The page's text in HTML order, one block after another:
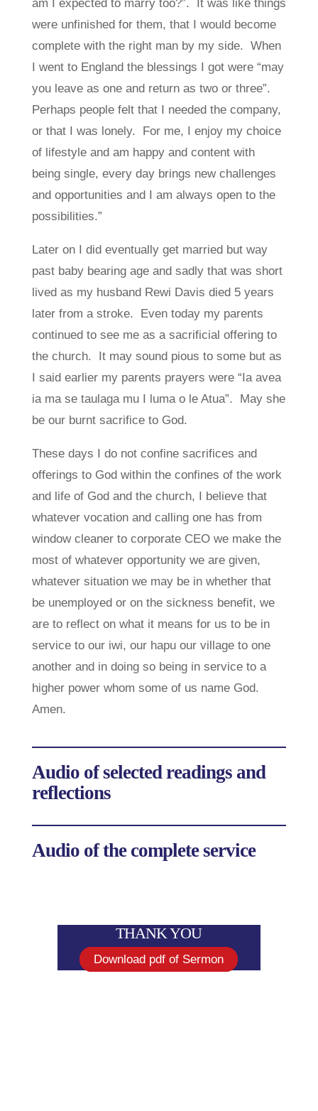
am I expected to marry too?”. It was like things
were unfinished for them, that I would become
complete with the right man by my side. When
I went to England the blessings I got were “may
you leave as one and return as two or three”.
Perhaps people felt that I needed the company,
or that I was lonely. For me, I enjoy my choice
of lifestyle and am happy and content with
being single, every day brings new challenges
and opportunities and I am always open to the
possibilities.”
Later on I did eventually get married but way
past baby bearing age and sadly that was short
lived as my husband Rewi Davis died 5 years
later from a stroke. Even today my parents
continued to see me as a sacrificial offering to
the church. It may sound pious to some but as
I said earlier my parents prayers were “Ia avea
ia ma se taulaga mu I luma o le Atua”. May she
be our burnt sacrifice to God.
These days I do not confine sacrifices and
offerings to God within the confines of the work
and life of God and the church, I believe that
whatever vocation and calling one has from
window cleaner to corporate CEO we make the
most of whatever opportunity we are given,
whatever situation we may be in whether that
be unemployed or on the sickness benefit, we
are to reflect on what it means for us to be in
service to our iwi, our hapu our village to one
another and in doing so being in service to a
higher power whom some of us name God.
Amen.
Audio of selected readings and
reflections
Audio of the complete service
THANK YOU
Download pdf of Sermon